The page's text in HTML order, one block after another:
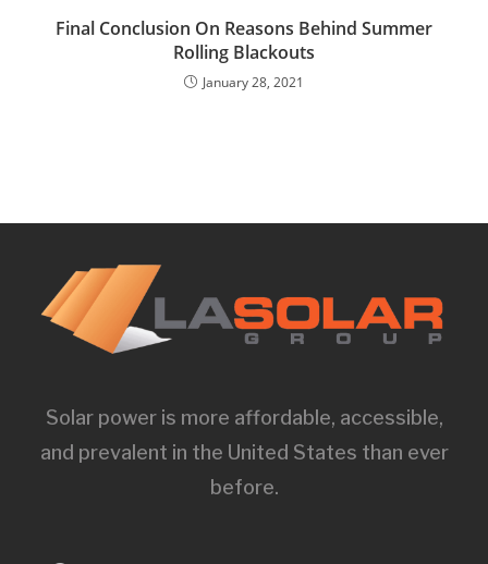
Final Conclusion On Reasons Behind Summer
Rolling Blackouts
January 28, 2021
Solar power is more affordable, accessible,
and prevalent in the United States than ever
before.